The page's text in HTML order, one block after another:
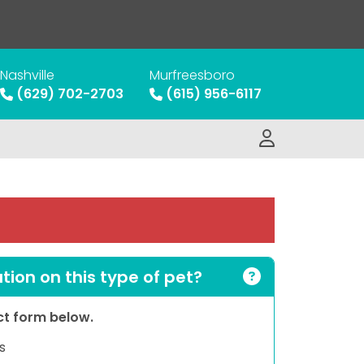
Nashville
(629) 702-2703
Murfreesboro
(615) 956-6117
on this type of pet?
form below.